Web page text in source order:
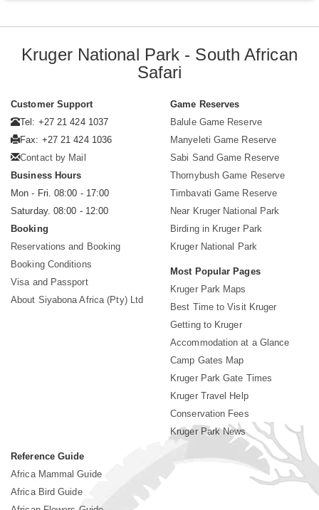
Kruger National Park - South African
Safari
Customer Support
Tel: +27 21 424 1037
Fax: +27 21 424 1036
Contact by Mail
Business Hours
Mon - Fri. 08:00 - 17:00
Saturday. 08:00 - 12:00
Booking
Reservations and Booking
Booking Conditions
Visa and Passport
About Siyabona Africa (Pty) Ltd
Game Reserves
Balule Game Reserve
Manyeleti Game Reserve
Sabi Sand Game Reserve
Thornybush Game Reserve
Timbavati Game Reserve
Near Kruger National Park
Birding in Kruger Park
Kruger National Park
Most Popular Pages
Kruger Park Maps
Best Time to Visit Kruger
Getting to Kruger
Accommodation at a Glance
Camp Gates Map
Kruger Park Gate Times
Kruger Travel Help
Conservation Fees
Kruger Park News
Reference Guide
Africa Mammal Guide
Africa Bird Guide